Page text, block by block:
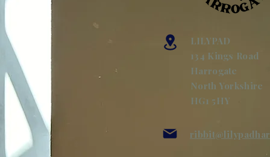
LILYPAD
134 Kings Road
Harrogate
North Yorkshire
HG1 5HY